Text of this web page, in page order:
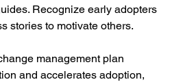
Recognize early adopters
stories to motivate others.
management plan
and accelerates adoption,